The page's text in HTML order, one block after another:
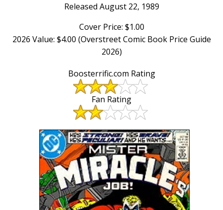
Released August 22, 1989
Cover Price: $1.00
2026 Value: $4.00 (Overstreet Comic Book Price Guide
2026)
Boosterrific.com Rating
Fan Rating